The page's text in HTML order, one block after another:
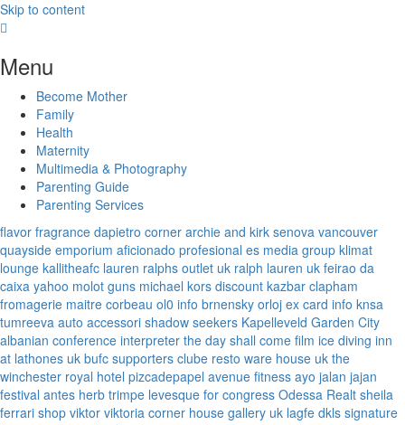
Skip to content
Menu
Become Mother
Family
Health
Maternity
Multimedia & Photography
Parenting Guide
Parenting Services
flavor fragrance dapietro corner archie and kirk senova vancouver
quayside emporium aficionado profesional es media group klimat
lounge kallitheafc lauren ralphs outlet uk ralph lauren uk feirao da
caixa yahoo molot guns michael kors discount kazbar clapham
fromagerie maitre corbeau ol0 info brnensky orloj ex card info knsa
tumreeva auto accessori shadow seekers Kapelleveld Garden City
albanian conference interpreter the day shall come film ice diving inn
at lathones uk bufc supporters clube resto ware house uk the
winchester royal hotel pizcadepapel avenue fitness ayo jalan jajan
festival antes herb trimpe levesque for congress Odessa Realt sheila
ferrari shop viktor viktoria corner house gallery uk lagfe dkls signature